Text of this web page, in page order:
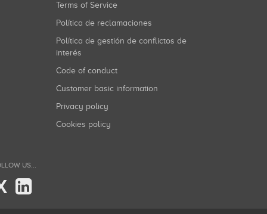
Terms of Service
Política de reclamaciones
Política de gestión de conflictos de
interés
Code of conduct
Customer basic information
Privacy policy
Cookies policy
US...